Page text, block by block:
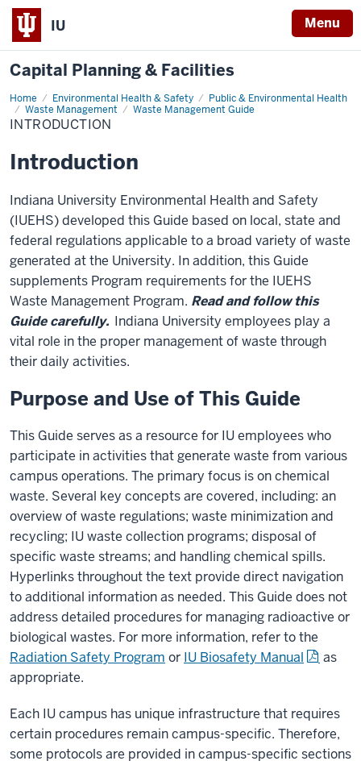
IU Menu
Capital Planning & Facilities
Home Environmental Health & Safety
Public & Environmental Health
Waste Management
Waste Management Guide
Introduction
INTRODUCTION
Introduction
Indiana University Environmental Health and Safety
(IUEHS) developed this Guide based on local, state and
federal regulations applicable to a broad variety of waste
generated at the University. In addition, this Guide
supplements Program requirements for the IUEHS
Waste Management Program. Read and follow this
Guide carefully. Indiana University employees play a
vital role in the proper management of waste through
their daily activities.
Purpose and Use of This Guide
This Guide serves as a resource for IU employees who
participate in activities that generate waste from various
campus operations. The primary focus is on chemical
waste. Several key concepts are covered, including: an
overview of waste regulations; waste minimization and
recycling; IU waste collection programs; disposal of
specific waste streams; and handling chemical spills.
Hyperlinks throughout the text provide direct navigation
to additional information as needed. This Guide does not
address detailed procedures for managing radioactive or
biological wastes. For more information, refer to the
Radiation Safety Program or IU Biosafety Manual
as
appropriate.
Each IU campus has unique infrastructure that requires
certain procedures remain campus-specific. Therefore,
some protocols are provided in campus-specific sections